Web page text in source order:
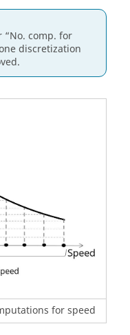
comp. for
discretization
for speed